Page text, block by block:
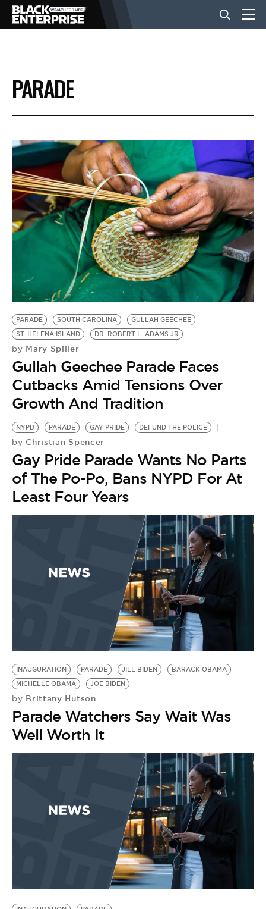
BUSINESS
NEWS
LIFESTYLE
EVENTS
VIDEOS
BE EXTRAS
PARADE
PARADE SOUTH CAROLINA
GULLAH GEECHEE
ST. HELENA ISLAND
DR. ROBERT L. ADAMS JR
by Mary Spiller
Gullah Geechee Parade Faces
Cutbacks Amid Tensions Over
Growth And Tradition
NYPD PARADE GAY PRIDE DEFUND THE POLICE
by Christian Spencer
Gay Pride Parade Wants No Parts
of The Po-Po, Bans NYPD For At
Least Four Years
INAUGURATION PARADE JILL BIDEN
BARACK OBAMA
MICHELLE OBAMA
JOE BIDEN
by Brittany Hutson
Parade Watchers Say Wait Was
Well Worth It